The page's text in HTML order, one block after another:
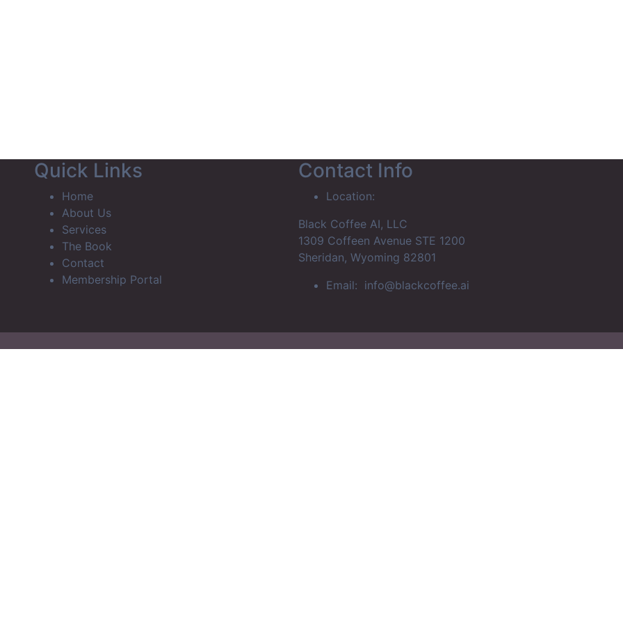
Quick Links
Home
About Us
Services
The Book
Contact
Membership Portal
Contact Info
Location:
Black Coffee AI, LLC
1309 Coffeen Avenue STE 1200
Sheridan, Wyoming 82801
Email: info@blackcoffee.ai